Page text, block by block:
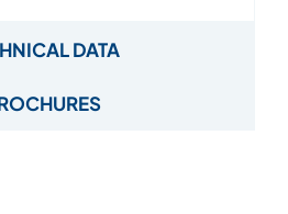
DATA